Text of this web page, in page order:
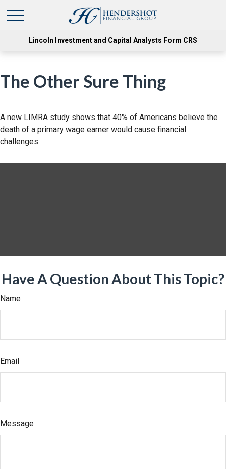
Lincoln Investment and Capital Analysts Form CRS
The Other Sure Thing
A new LIMRA study shows that 40% of Americans believe the
death of a primary wage earner would cause financial
challenges.
Have A Question About This Topic?
Name
Email
Message